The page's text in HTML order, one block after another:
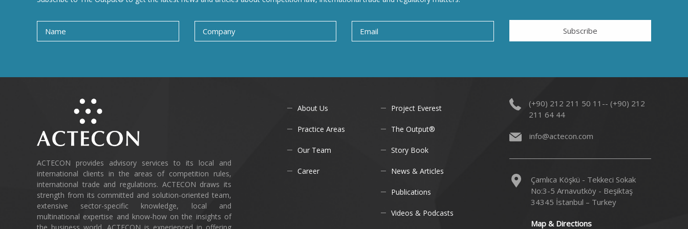
Subscribe
ACTECON provides advisory services to its local and
international clients in the areas of competition rules,
international trade and regulations. ACTECON draws its
strength from its committed and solution-oriented team,
extensive sector-specific knowledge, local and
multinational expertise and know-how on the insights of
About Us
Practice Areas
Our Team
Career
Project Everest
The Output®
Story Book
News & Articles
Publications
Videos & Podcasts
(+90) 212 211 50 11-- (+90) 212
211 64 44
info@actecon.com
Çamlıca Köşkü - Tekkeci Sokak
No:3-5 Arnavutköy - Beşiktaş
34345 İstanbul – Turkey
Map & Directions